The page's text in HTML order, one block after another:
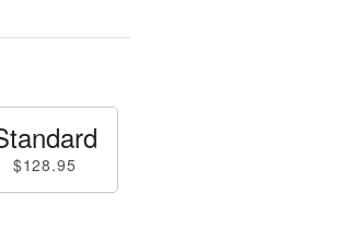
$128.95